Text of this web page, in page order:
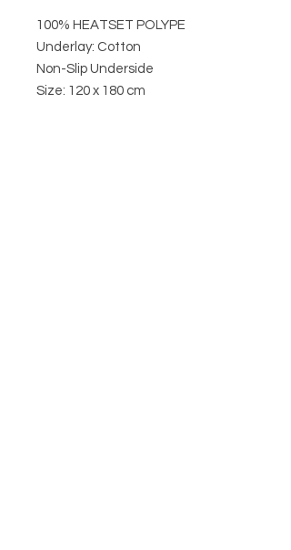
100% HEATSET POLYPE
Underlay: Cotton
Non-Slip Underside
Size: 120 x 180 cm